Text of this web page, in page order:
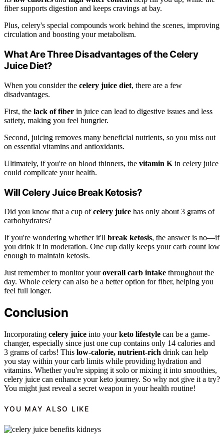
fiber supports digestion and keeps cravings at bay.
Plus, celery's special compounds work behind the scenes, improving
circulation and boosting your metabolism.
What Are Three Disadvantages of the Celery
Juice Diet?
When you consider the celery juice diet, there are a few
disadvantages.
First, the lack of fiber in juice can lead to digestive issues and less
satiety, making you feel hungrier.
Second, juicing removes many beneficial nutrients, so you miss out
on essential vitamins and antioxidants.
Ultimately, if you're on blood thinners, the vitamin K in celery juice
could complicate your health.
Will Celery Juice Break Ketosis?
Did you know that a cup ofcelery juice has only about 3 grams of
carbohydrates?
If you're wondering whether it'll break ketosis, the answer is no—if
you drink it in moderation. One cup daily keeps your carb count low
enough to maintain ketosis.
Just remember to monitor youroverall carb intake throughout the
day. Whole celery can also be a better option for fiber, helping you
feel full longer.
Conclusion
Incorporating celery juice into yourketo lifestyle can be a game-
changer, especially since just one cup contains only 14 calories and
3 grams of carbs! This low-calorie, nutrient-rich drink can help
you stay within your carb limits while providing hydration and
vitamins. Whether you're sipping it solo or mixing it into smoothies,
celery juice can enhance your keto journey. So why not give it a try?
You might just reveal a secret weapon in your health routine!
YOU MAY ALSO LIKE